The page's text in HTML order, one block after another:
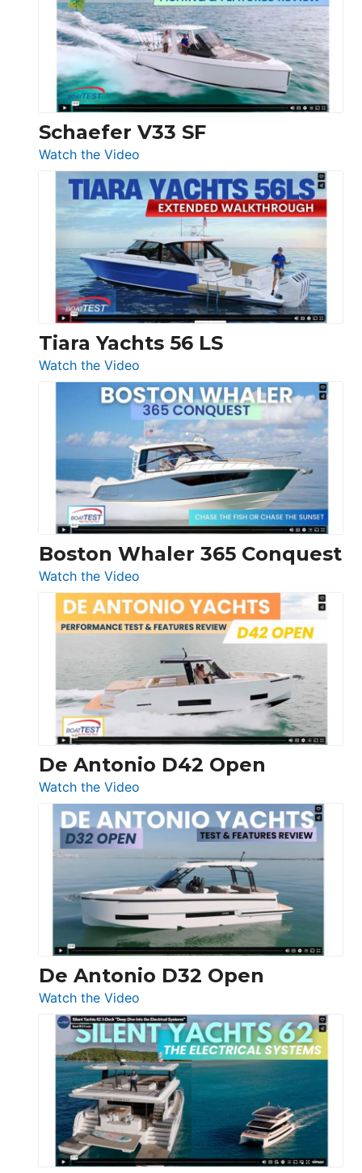
Sunseeker
Ocean
156,
Beneteau
Swift
Trawler
54
Princess
F58
Flybridge
at
Boot
Düsseldorf
Schaefer V33 SF
Watch the Video
Schaefer
V33
SF
Tiara Yachts 56 LS
Watch the Video
Tiara
Yachts
56
LS
Boston Whaler 365 Conquest
Watch the Video
Boston
Whaler
365
Conquest
De Antonio D42 Open
Watch the Video
De
Antonio
D42
Open
De Antonio D32 Open
Watch the Video
De
Antonio
D32
Open